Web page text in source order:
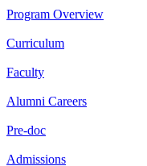
Program Overview
Curriculum
Faculty
Alumni Careers
Pre-doc
Admissions